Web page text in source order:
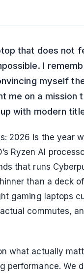
that does not
I
myself
me on a
with modern
2026 is the year
Ryzen AI
that runs
than a deck
gaming laptops
commutes,
what actually
performance. We